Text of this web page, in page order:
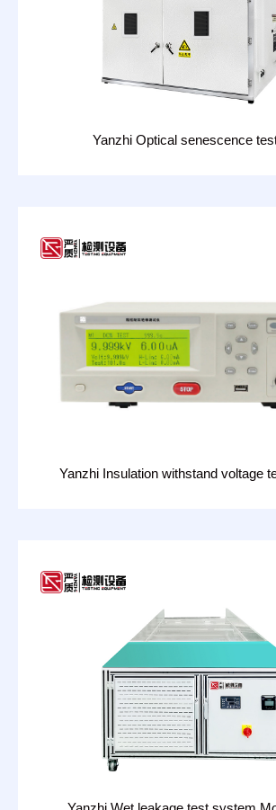
Yanzhi Optical senescence
Yanzhi Insulation withstand voltage